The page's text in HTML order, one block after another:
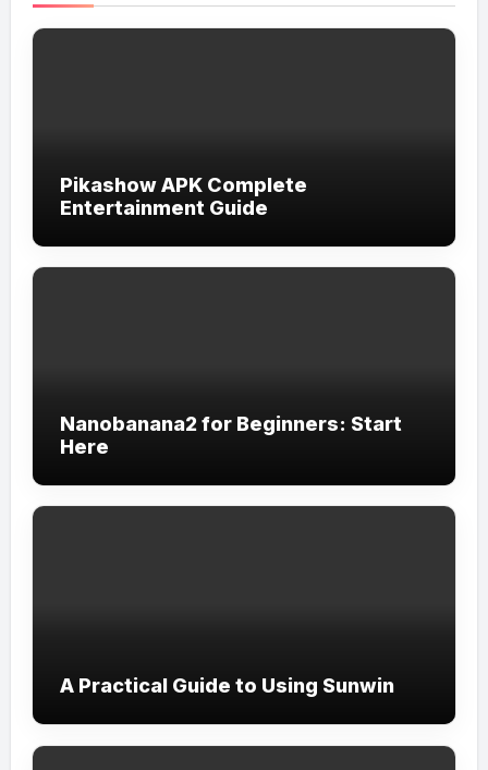
Pikashow APK Complete
Entertainment Guide
Nanobanana2 for Beginners: Start
Here
A Practical Guide to Using Sunwin